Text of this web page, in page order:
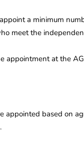
a minimum
meet the
appointment at the
appointed based on